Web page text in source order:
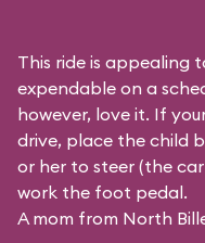
This ride is appealing
expendable on a
however, love it. If
drive, place the child
or her to steer (the car
work the foot pedal.
A mom from North